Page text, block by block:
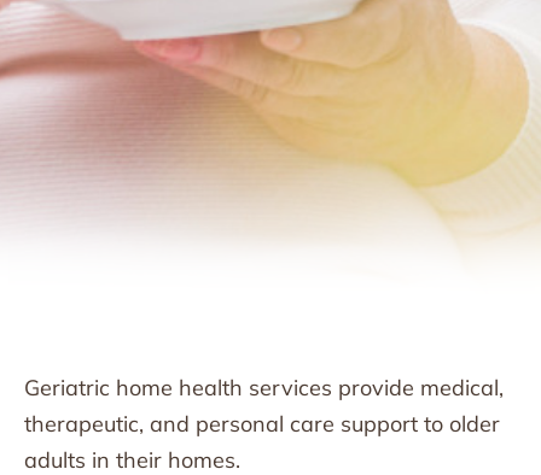
Geriatric home health services provide medical,
therapeutic, and personal care support to older
adults in their homes.